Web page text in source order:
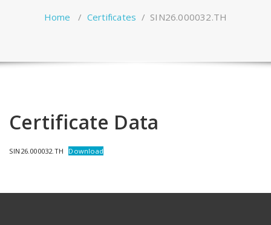
Home / Certificates / SIN26.000032.TH
Certificate Data
SIN26.000032.TH Download